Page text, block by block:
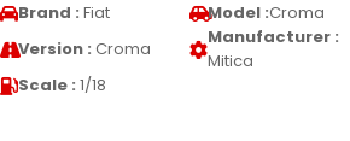
Brand : Fiat Model :Croma
Version : Croma
Manufacturer :
Mitica
Scale : 1/18